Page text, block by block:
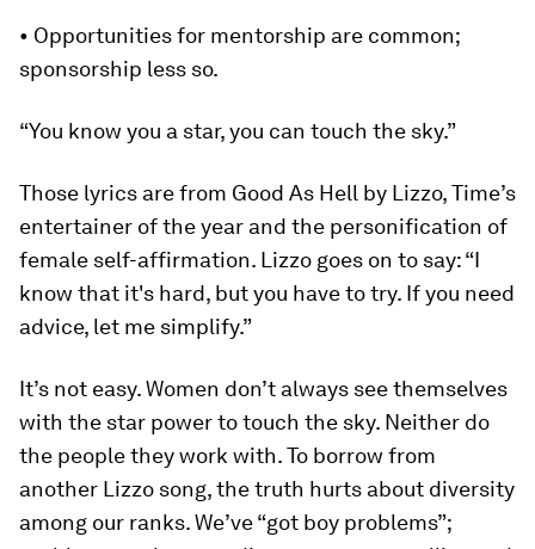
• Opportunities for mentorship are common;
sponsorship less so.
“You know you a star, you can touch the sky.”
Those lyrics are from Good As Hell by Lizzo, Time’s
entertainer of the year and the personification of
female self-affirmation. Lizzo goes on to say: “I
know that it's hard, but you have to try. If you need
advice, let me simplify.”
It’s not easy. Women don’t always see themselves
with the star power to touch the sky. Neither do
the people they work with. To borrow from
another Lizzo song, the truth hurts about diversity
among our ranks. We’ve “got boy problems”;